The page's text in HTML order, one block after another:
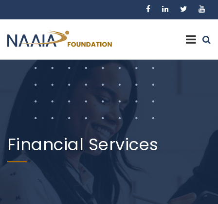
Financial Services